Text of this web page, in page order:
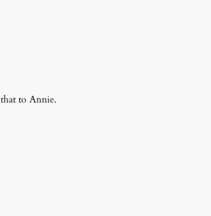
to Annie.